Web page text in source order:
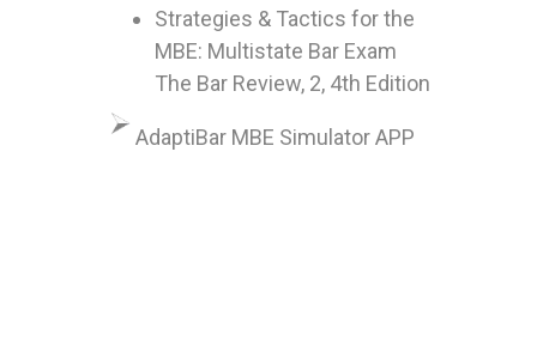
Strategies & Tactics for the
MBE: Multistate Bar Exam
The Bar Review, 2, 4th Edition
AdaptiBar MBE Simulator APP